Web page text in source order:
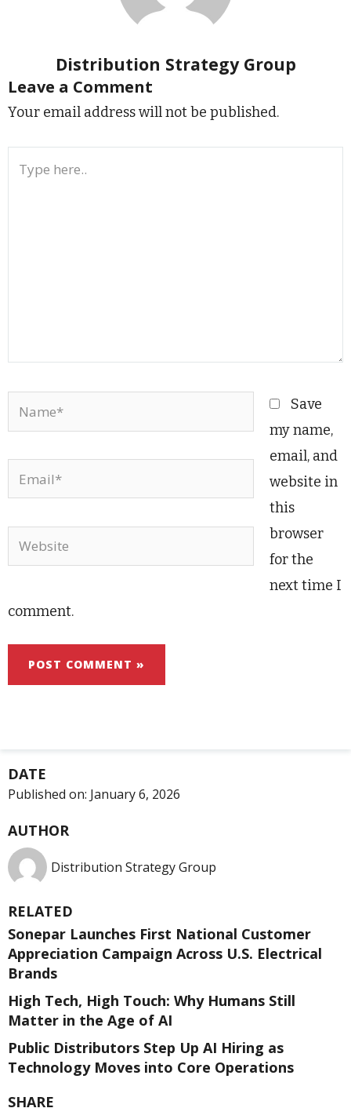
DATE
Published on: January 6, 2026
AUTHOR
Distribution Strategy Group
RELATED
Sonepar Launches First National Customer
Appreciation Campaign Across U.S. Electrical
Brands
High Tech, High Touch: Why Humans Still
Matter in the Age of AI
Public Distributors Step Up AI Hiring as
Technology Moves into Core Operations
SHARE
Distribution Strategy Group
Leave a Comment
Your email address will not be published.
Name*
Email*
Website
Save
my name,
email, and
website in
this
browser
for the
next time I
comment.